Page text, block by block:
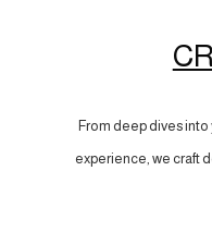
From deep dives
experience, we craft